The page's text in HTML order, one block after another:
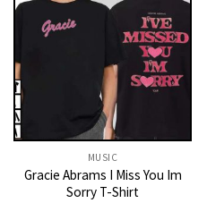
MUSIC
Gracie Abrams I Miss You Im
Sorry T-Shirt